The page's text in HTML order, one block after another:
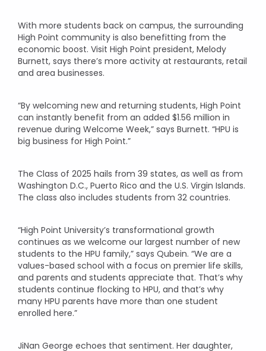
With more students back on campus, the surrounding
High Point community is also benefitting from the
economic boost. Visit High Point president, Melody
Burnett, says there’s more activity at restaurants, retail
and area businesses.
“By welcoming new and returning students, High Point
can instantly benefit from an added $1.56 million in
revenue during Welcome Week,” says Burnett. “HPU is
big business for High Point.”
The Class of 2025 hails from 39 states, as well as from
Washington D.C., Puerto Rico and the U.S. Virgin Islands.
The class also includes students from 32 countries.
“High Point University’s transformational growth
continues as we welcome our largest number of new
students to the HPU family,” says Qubein. “We are a
values-based school with a focus on premier life skills,
and parents and students appreciate that. That’s why
students continue flocking to HPU, and that’s why
many HPU parents have more than one student
enrolled here.”
JiNan George echoes that sentiment. Her daughter,